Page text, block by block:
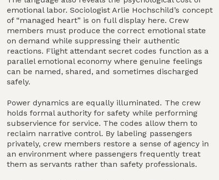
emotional labor. Sociologist Arlie Hochschild’s concept
of “managed heart” is on full display here. Crew
members must produce the correct emotional state
on demand while suppressing their authentic
reactions. Flight attendant secret codes function as a
parallel emotional economy where genuine feelings
can be named, shared, and sometimes discharged
safely.
Power dynamics are equally illuminated. The crew
holds formal authority for safety while performing
subservience for service. The codes allow them to
reclaim narrative control. By labeling passengers
privately, crew members restore a sense of agency in
an environment where passengers frequently treat
them as servants rather than safety professionals.